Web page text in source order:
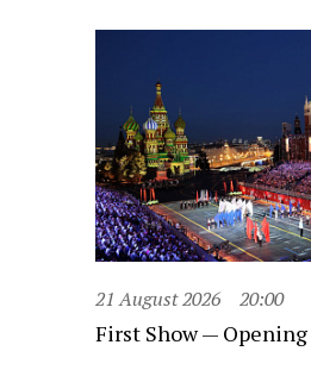
21 August 2026 20:00
First Show —